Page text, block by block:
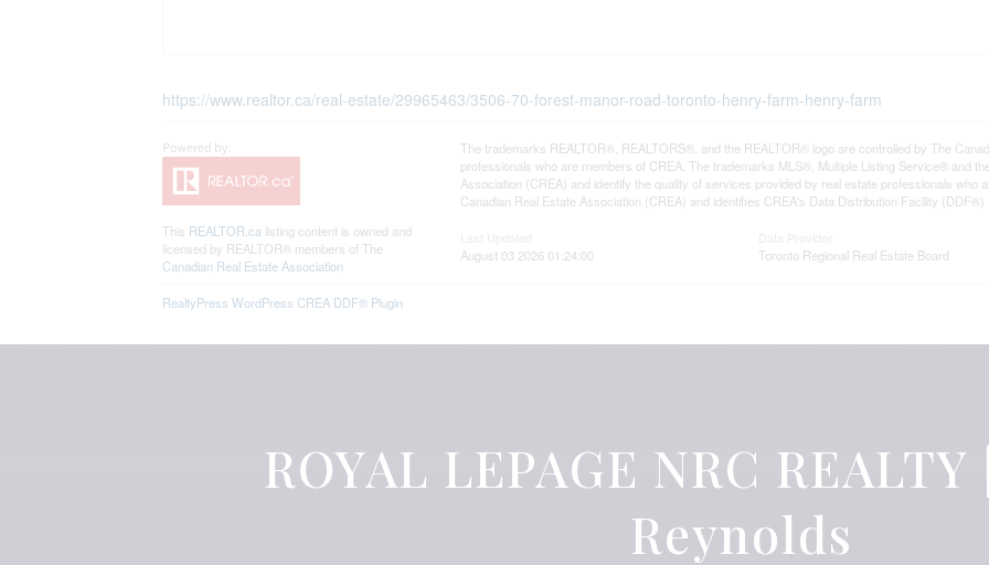
https://www.realtor.ca/real-estate/29965463/3506-70-forest-manor-road-toronto-henry-farm-henry-farm
This REALTOR.ca listing content is owned and
licensed by REALTOR® members of The
Canadian Real Estate Association
The trademarks REALTOR®, REALTORS®, and the REALTOR® logo are controlled by The
professionals who are members of CREA. The trademarks MLS®, Multiple Listing Service® and
Association (CREA) and identify the quality of services provided by real estate professionals
Canadian Real Estate Association (CREA) and identifies CREA's Data Distribution Facility (DDF®)
August 03 2026 01:24:00
Toronto Regional Real Estate Board
RealtyPress WordPress CREA DDF® Plugin
ROYAL LEPAGE NRC
Reynolds